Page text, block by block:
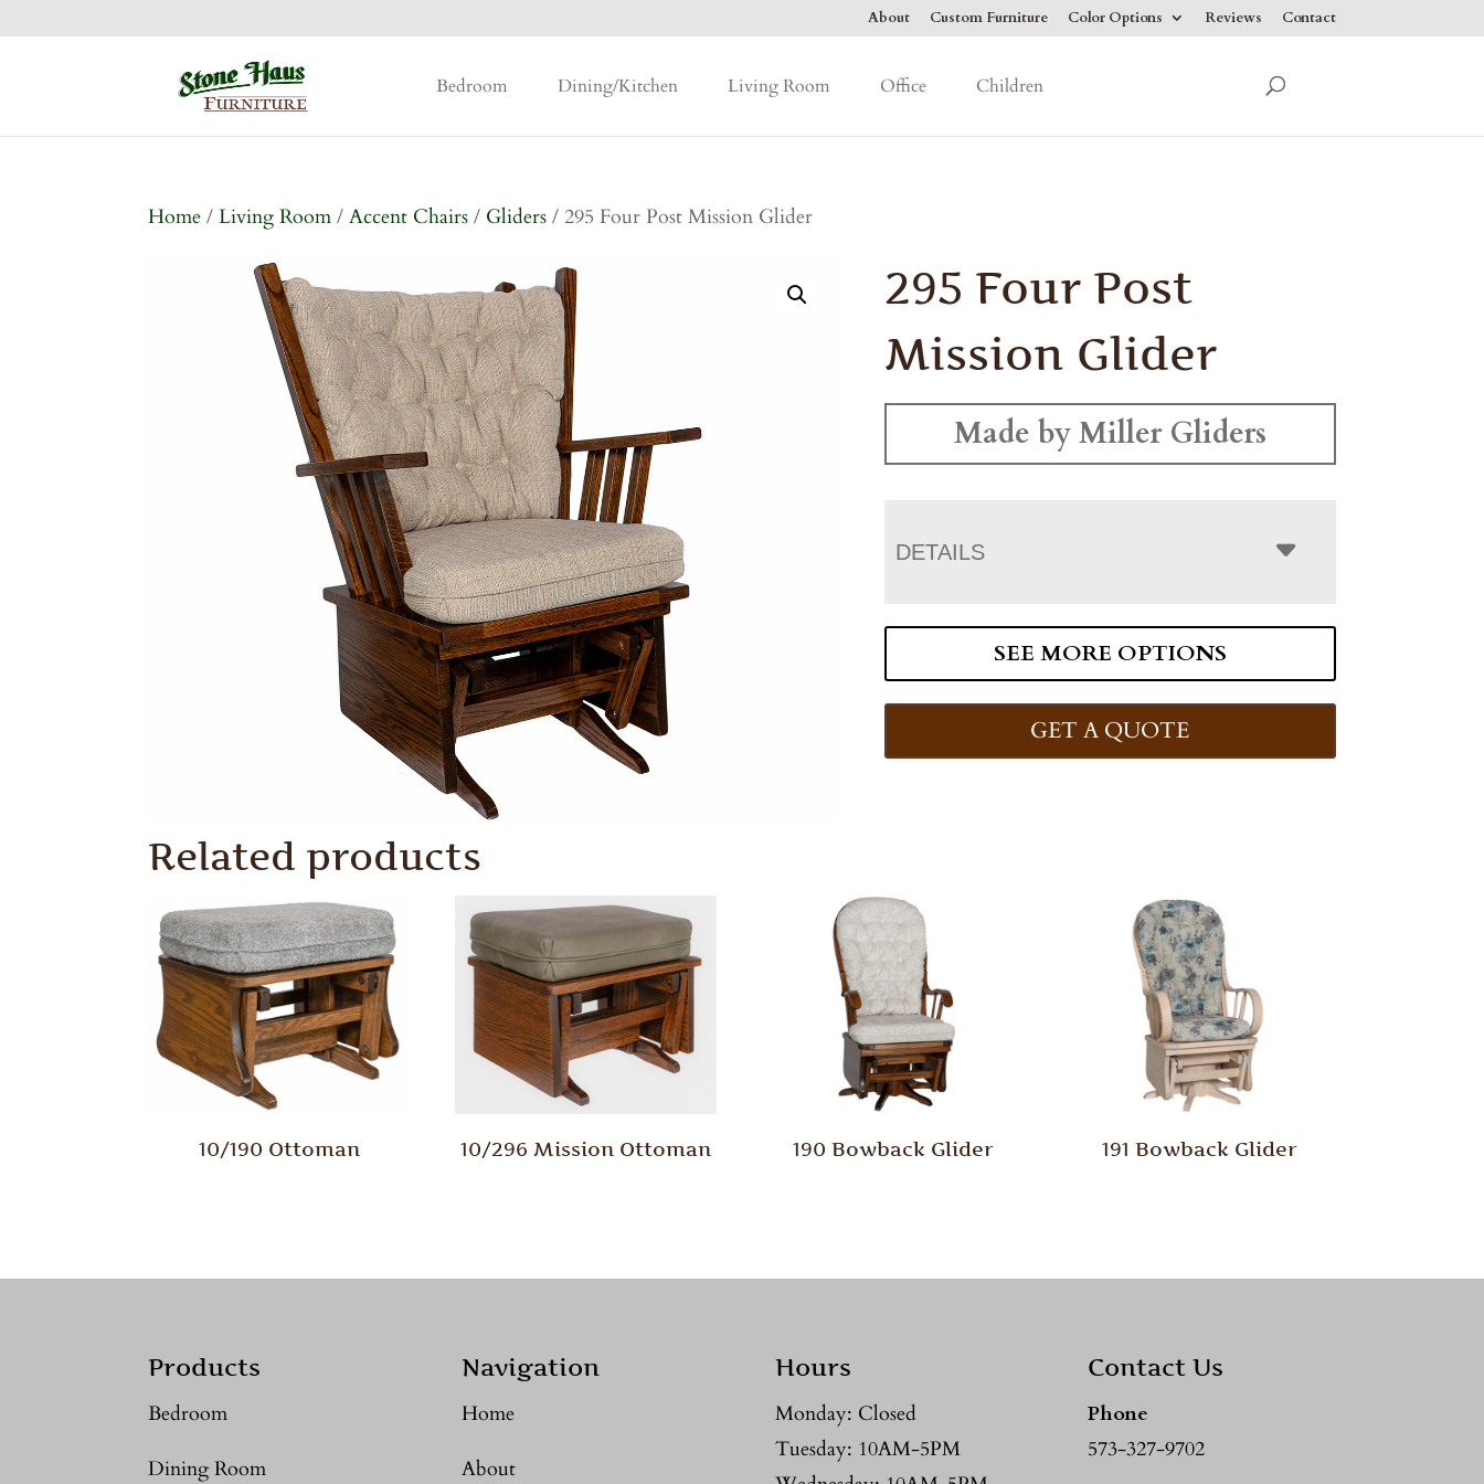
About Custom Furniture Color Options Reviews Contact
Bedroom Dining/Kitchen Living Room Office Children
Home /Living Room /Accent Chairs / Gliders / 295 Four Post Mission Glider
295 Four Post
Mission Glider
Made by Miller Gliders
DETAILS
SEE MORE OPTIONS
GET A QUOTE
Related products
10/190 Ottoman 10/296 Mission Ottoman 190 Bowback Glider 191 Bowback Glider
Products
Bedroom
Dining Room
Navigation
Home
About
Hours
Monday: Closed
Tuesday: 10AM-5PM
Contact Us
Phone
573-327-9702